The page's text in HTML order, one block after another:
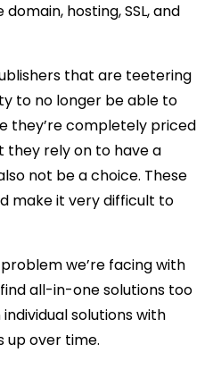
hosting, SSL, and
that are teetering
to no longer be able to
they’re completely priced
rely on to have a
not be a choice. These
make it very difficult to
we’re facing with
all-in-one solutions too
solutions with
up over time.